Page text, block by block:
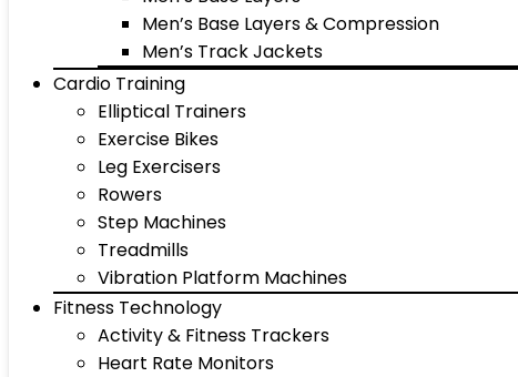
Men’s Base Layers & Compression
Men’s Track Jackets
Cardio Training
Elliptical Trainers
Exercise Bikes
Leg Exercisers
Rowers
Step Machines
Treadmills
Vibration Platform Machines
Fitness Technology
Activity & Fitness Trackers
Heart Rate Monitors